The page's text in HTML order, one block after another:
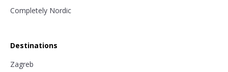
Completely Nordic
Destinations
Zagreb